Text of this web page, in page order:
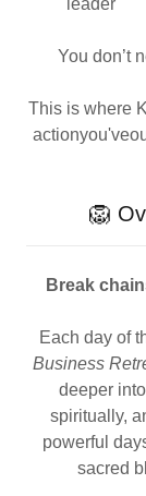
leader
You don’t
This is where
🦁
Break
Each day of
Business
deeper
spiritually,
powerful
sacred